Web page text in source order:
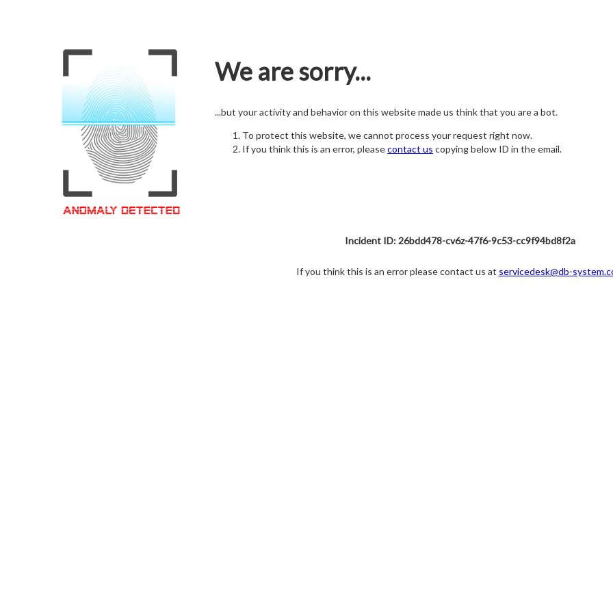
We are sorry...
...but your activity and behavior on this website made us think that you are a bot.
To protect this website, we cannot process your request right now.
If you think this is an error, pleasecontact us copying below ID in the email.
Incident ID: 26bdd478-cv6z-47f6-9c53-cc9f94bd8f2a
If you think this is an error please contact us at servicedesk@db-